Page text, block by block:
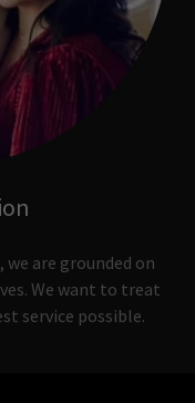
are grounded on
We want to treat
service possible.